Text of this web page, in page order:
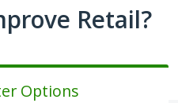
Retail?
Options